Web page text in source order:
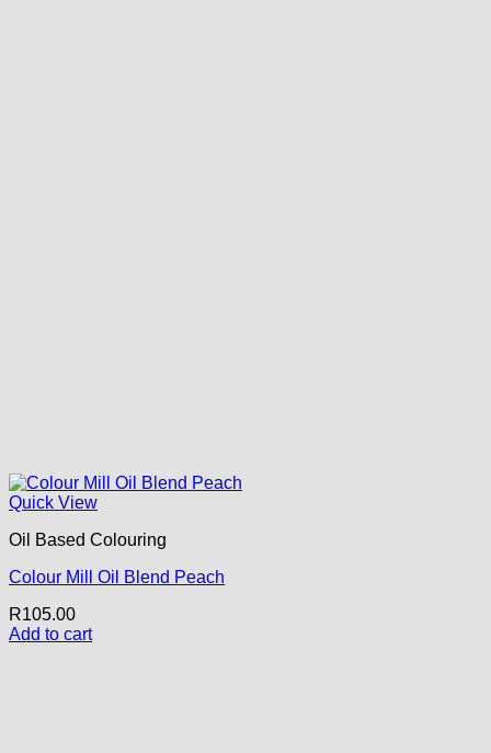
Quick View
Oil Based Colouring
Colour Mill Oil Blend Peach
R105.00
Add to cart